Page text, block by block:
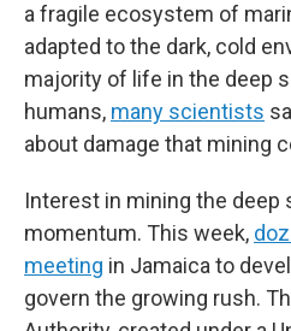
a fragile ecosystem of
adapted to the dark, cold
majority of life in the deep
humans, many scientists
about damage that mining
Interest in mining the deep
momentum. This week,
meeting in Jamaica to
govern the growing rush.